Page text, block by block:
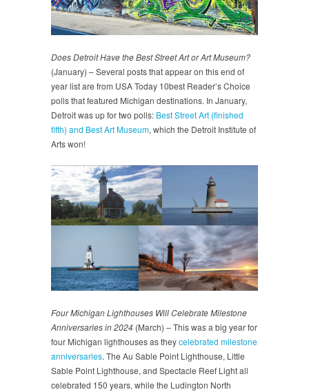
Does Detroit Have the Best Street Art or Art Museum?
(January) – Several posts that appear on this end of
year list are from USA Today 10best Reader’s Choice
polls that featured Michigan destinations. In January,
Detroit was up for two polls: Best Street Art (finished
fifth) and Best Art Museum, which the Detroit Institute of
Arts won!
Four Michigan Lighthouses Will Celebrate Milestone
Anniversaries in 2024 (March) – This was a big year for
four Michigan lighthouses as theycelebrated milestone
anniversaries. The Au Sable Point Lighthouse, Little
Sable Point Lighthouse, and Spectacle Reef Light all
celebrated 150 years, while the Ludington North